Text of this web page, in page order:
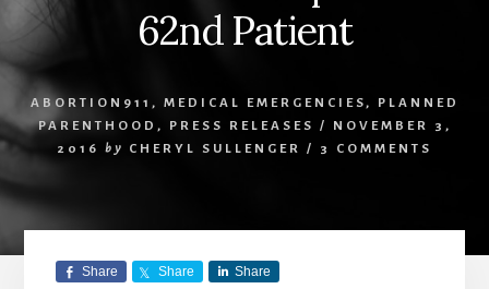
62nd Patient
ABORTION911 , MEDICAL EMERGENCIES,
PLANNED
PARENTHOOD , PRESS RELEASES /
NOVEMBER 3,
2016
by CHERYL SULLENGER / 3 COMMENTS
Share Share Share